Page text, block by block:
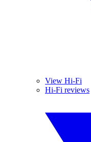
View Hi-Fi
Hi-Fi reviews